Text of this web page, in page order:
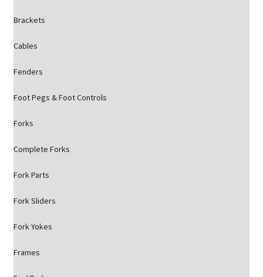
Brackets
Cables
Fenders
Foot Pegs & Foot Controls
Forks
Complete Forks
Fork Parts
Fork Sliders
Fork Yokes
Frames